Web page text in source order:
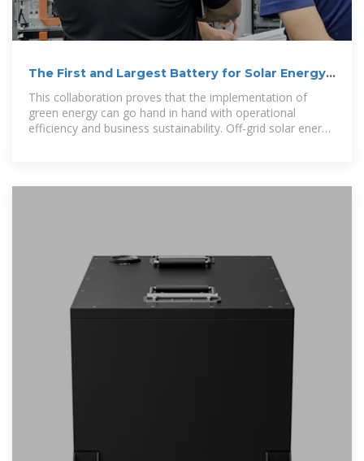
The First and Largest Battery for Solar Energy
in Indonesia
This collaboration proves that the implementation of
green energy can go hand in hand with operational
efficiency and business sustainability. Off-grid solar energy